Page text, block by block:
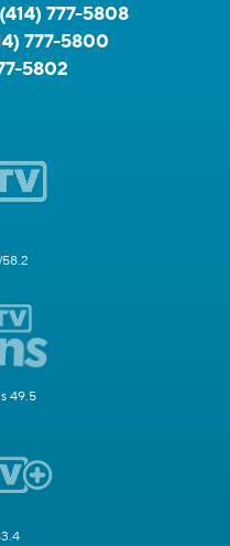
(414) 777-5808
777-5800
5802
58.2
49.5